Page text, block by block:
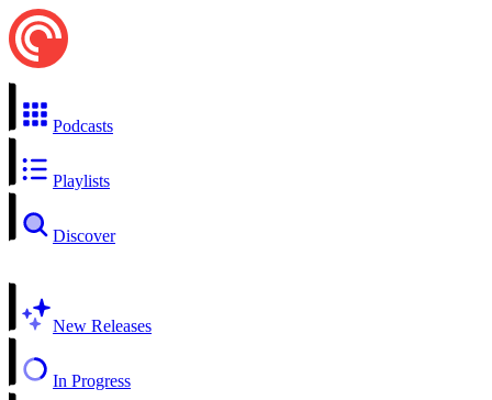
Podcasts
Playlists
Discover
New Releases
In Progress